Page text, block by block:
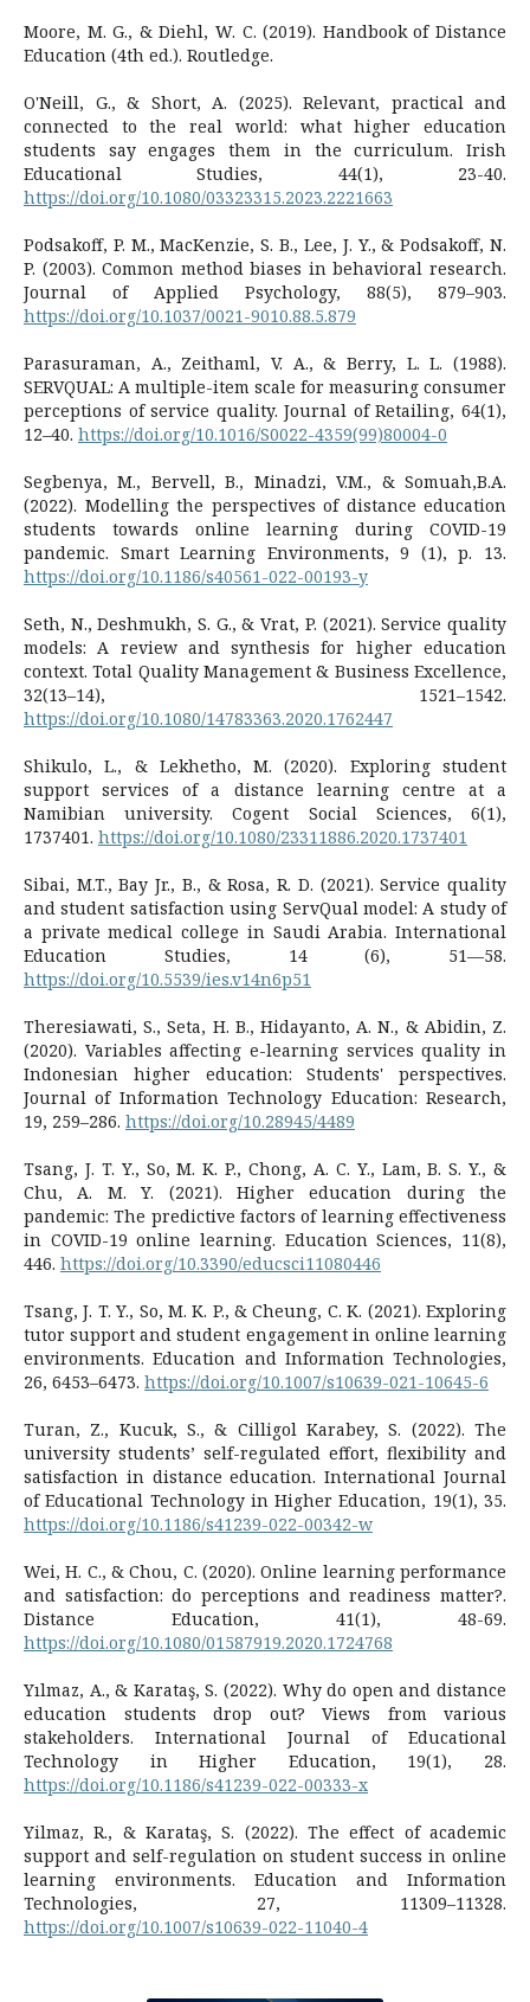
Moore, M. G., & Diehl, W. C. (2019). Handbook of Distance
Education (4th ed.). Routledge.
O'Neill, G., & Short, A. (2025). Relevant, practical and
connected to the real world: what higher education
students say engages them in the curriculum. Irish
Educational Studies, 44(1), 23-40.
https://doi.org/10.1080/03323315.2023.2221663
Podsakoff, P. M., MacKenzie, S. B., Lee, J. Y., & Podsakoff, N.
P. (2003). Common method biases in behavioral research.
Journal of Applied Psychology, 88(5), 879–903.
https://doi.org/10.1037/0021-9010.88.5.879
Parasuraman, A., Zeithaml, V. A., & Berry, L. L. (1988).
SERVQUAL: A multiple-item scale for measuring consumer
perceptions of service quality. Journal of Retailing, 64(1),
12–40. https://doi.org/10.1016/S0022-4359(99)80004-0
Segbenya, M., Bervell, B., Minadzi, V.M., & Somuah,B.A.
(2022). Modelling the perspectives of distance education
students towards online learning during COVID-19
pandemic. Smart Learning Environments, 9 (1), p. 13.
https://doi.org/10.1186/s40561-022-00193-y
Seth, N., Deshmukh, S. G., & Vrat, P. (2021). Service quality
models: A review and synthesis for higher education
context. Total Quality Management & Business Excellence,
32(13–14), 1521–1542.
https://doi.org/10.1080/14783363.2020.1762447
Shikulo, L., & Lekhetho, M. (2020). Exploring student
support services of a distance learning centre at a
Namibian university. Cogent Social Sciences, 6(1),
1737401. https://doi.org/10.1080/23311886.2020.1737401
Sibai, M.T., Bay Jr., B., & Rosa, R. D. (2021). Service quality
and student satisfaction using ServQual model: A study of
a private medical college in Saudi Arabia. International
Education Studies, 14 (6), 51—58.
https://doi.org/10.5539/ies.v14n6p51
Theresiawati, S., Seta, H. B., Hidayanto, A. N., & Abidin, Z.
(2020). Variables affecting e-learning services quality in
Indonesian higher education: Students' perspectives.
Journal of Information Technology Education: Research,
19, 259–286. https://doi.org/10.28945/4489
Tsang, J. T. Y., So, M. K. P., Chong, A. C. Y., Lam, B. S. Y., &
Chu, A. M. Y. (2021). Higher education during the
pandemic: The predictive factors of learning effectiveness
in COVID-19 online learning. Education Sciences, 11(8),
446. https://doi.org/10.3390/educsci11080446
Tsang, J. T. Y., So, M. K. P., & Cheung, C. K. (2021). Exploring
tutor support and student engagement in online learning
environments. Education and Information Technologies,
26, 6453–6473. https://doi.org/10.1007/s10639-021-10645-6
Turan, Z., Kucuk, S., & Cilligol Karabey, S. (2022). The
university students’ self-regulated effort, flexibility and
satisfaction in distance education. International Journal
of Educational Technology in Higher Education, 19(1), 35.
https://doi.org/10.1186/s41239-022-00342-w
Wei, H. C., & Chou, C. (2020). Online learning performance
and satisfaction: do perceptions and readiness matter?.
Distance Education, 41(1), 48-69.
https://doi.org/10.1080/01587919.2020.1724768
Yılmaz, A., & Karataş, S. (2022). Why do open and distance
education students drop out? Views from various
stakeholders. International Journal of Educational
Technology in Higher Education, 19(1), 28.
https://doi.org/10.1186/s41239-022-00333-x
Yilmaz, R., & Karataş, S. (2022). The effect of academic
support and self-regulation on student success in online
learning environments. Education and Information
Technologies, 27, 11309–11328.
https://doi.org/10.1007/s10639-022-11040-4